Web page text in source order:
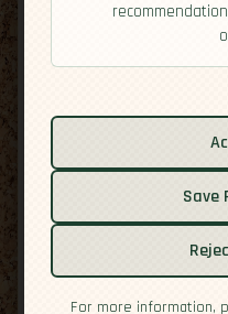
Activities
Economy
Safety
Save
For more information,